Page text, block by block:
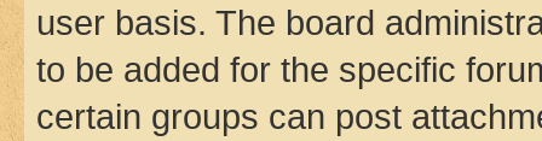
user basis. The board
to be added for the specific
certain groups can post